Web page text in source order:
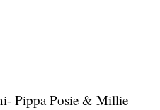
Pippa Posie & Millie